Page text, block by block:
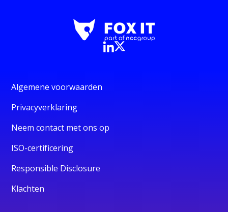
Algemene voorwaarden
Privacyverklaring
Neem contact met ons op
ISO-certificering
Responsible Disclosure
Klachten